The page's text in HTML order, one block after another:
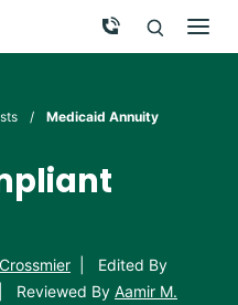
Call Now
Click To
/ Medicaid Annuity
Edited By
Reviewed By Aamir M.